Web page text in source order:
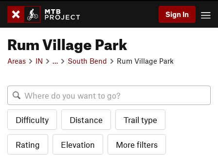
Sign In
Rum Village Park
Areas IN South Bend Rum Village Park
Difficulty Distance Trail type
Rating Elevation More filters